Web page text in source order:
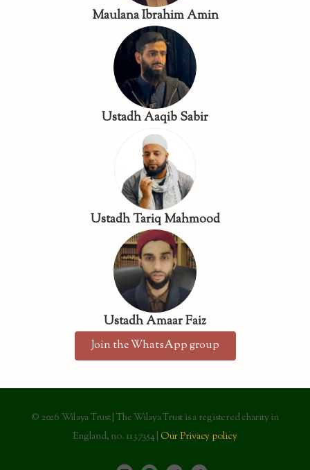
Maulana Ibrahim Amin
Ustadh Aaqib Sabir
Ustadh Tariq Mahmood
Ustadh Amaar Faiz
Join the WhatsApp group
© 2026 Wilaya Trust | The Wilaya Trust is a registered charity in
England, no. 1137354 | Our Privacy policy